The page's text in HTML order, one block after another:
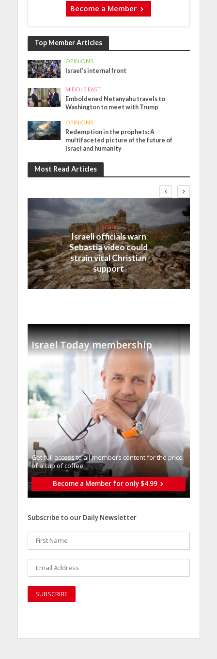
Become a Member
Top Member Articles
OPINIONS
Israel’s internal front
MIDDLE EAST
Emboldened Netanyahu travels to
Washington to meet with Trump
OPINIONS
Redemption in the prophets: A
multifaceted picture of the future of
Israel and humanity
Most Read Articles
Israel
Israeli officials warn
Sebastia video could
strain vital Christian
support
Israel Today membership
Get full access to all memberֿs content for the price
of a cup of coffee
Become a Member for only $4.99
Subscribe to our Daily Newsletter